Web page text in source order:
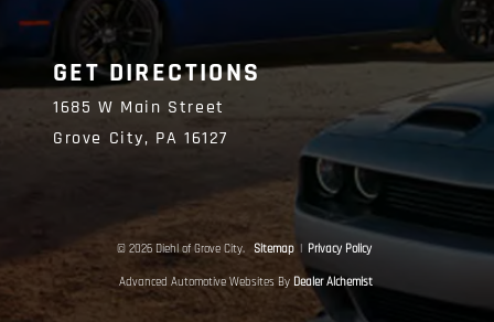
GET DIRECTIONS
1685 W Main Street
Grove City, PA16127
© 2026 Diehl of Grove City. Sitemap | Privacy Policy
Advanced Automotive Websites By Dealer Alchemist